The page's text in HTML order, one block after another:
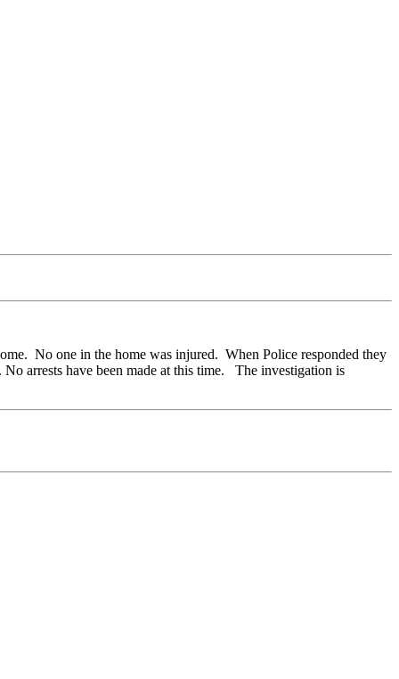
No one in the home was injured. When Police responded they
arrests have been made at this time. The investigation is